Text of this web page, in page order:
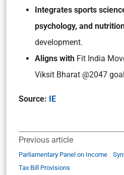
Integrates sports
psychology, and
development.
Aligns with Fit India
Viksit Bharat @2047
Source: IE
Previous article
Parliamentary Panel on Income
Tax Bill Provisions